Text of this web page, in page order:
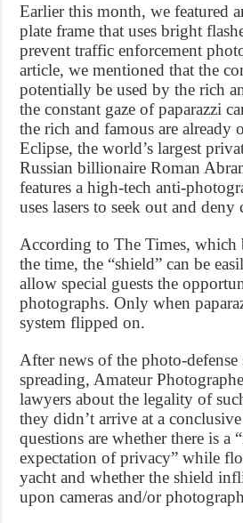
Earlier this month, we featured
plate frame that uses bright
prevent traffic enforcement
article, we mentioned that the
potentially be used by the rich
the constant gaze of paparazzi
the rich and famous are already
Eclipse, the world’s largest
Russian billionaire Roman
features a high-tech anti-
uses lasers to seek out and deny
According to The Times, which
the time, the “shield” can be
allow special guests the
photographs. Only when
system flipped on.
After news of the photo-defense
spreading, Amateur
lawyers about the legality of
they didn’t arrive at a
questions are whether there is a
expectation of privacy” while
yacht and whether the shield
upon cameras and/or